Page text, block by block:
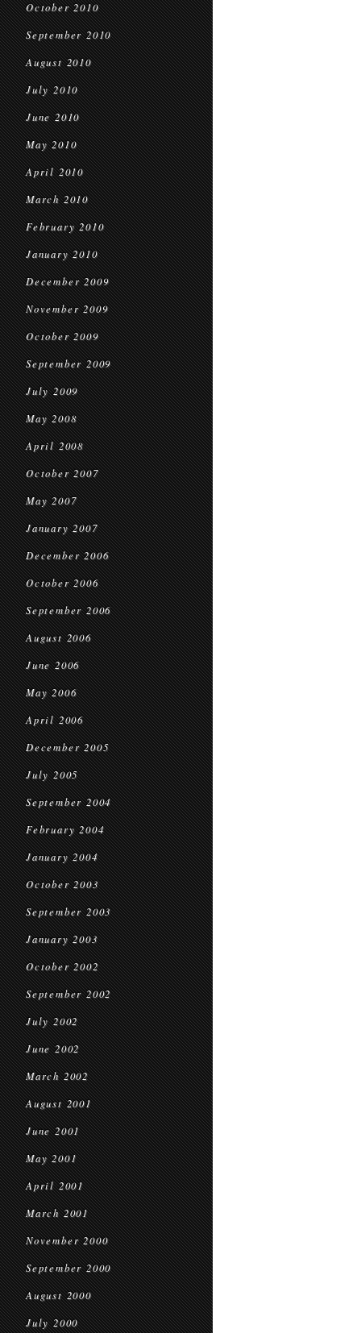
October 2010
September 2010
August 2010
July 2010
June 2010
May 2010
April 2010
March 2010
February 2010
January 2010
December 2009
November 2009
October 2009
September 2009
July 2009
May 2008
April 2008
October 2007
May 2007
January 2007
December 2006
October 2006
September 2006
August 2006
June 2006
May 2006
April 2006
December 2005
July 2005
September 2004
February 2004
January 2004
October 2003
September 2003
January 2003
October 2002
September 2002
July 2002
June 2002
March 2002
August 2001
June 2001
May 2001
April 2001
March 2001
November 2000
September 2000
August 2000
July 2000